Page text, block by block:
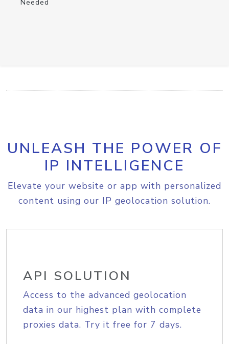
Needed
UNLEASH THE POWER OF
IP INTELLIGENCE
Elevate your website or app with personalized
content using our IP geolocation solution.
API SOLUTION
Access to the advanced geolocation
data in our highest plan with complete
proxies data. Try it free for 7 days.